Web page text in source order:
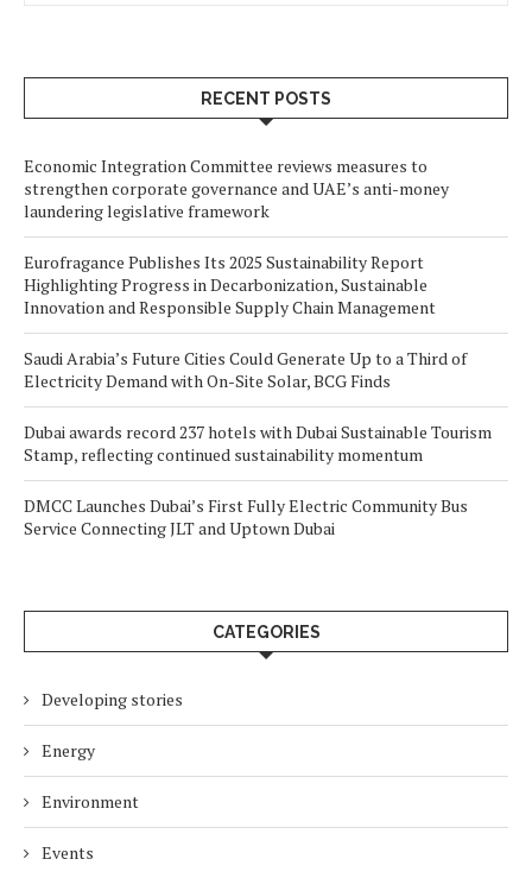
RECENT POSTS
Economic Integration Committee reviews measures to
strengthen corporate governance and UAE’s anti-money
laundering legislative framework
Eurofragance Publishes Its 2025 Sustainability Report
Highlighting Progress in Decarbonization, Sustainable
Innovation and Responsible Supply Chain Management
Saudi Arabia’s Future Cities Could Generate Up to a Third of
Electricity Demand with On-Site Solar, BCG Finds
Dubai awards record 237 hotels with Dubai Sustainable Tourism
Stamp, reflecting continued sustainability momentum
DMCC Launches Dubai’s First Fully Electric Community Bus
Service Connecting JLT and Uptown Dubai
CATEGORIES
Developing stories
Energy
Environment
Events